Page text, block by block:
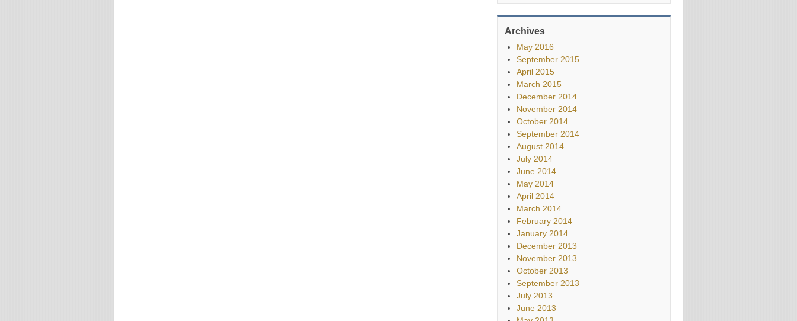
Archives
May 2016
September 2015
April 2015
March 2015
December 2014
November 2014
October 2014
September 2014
August 2014
July 2014
June 2014
May 2014
April 2014
March 2014
February 2014
January 2014
December 2013
November 2013
October 2013
September 2013
July 2013
June 2013